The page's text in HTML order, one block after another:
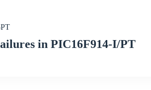
in PIC16F914-I/PT